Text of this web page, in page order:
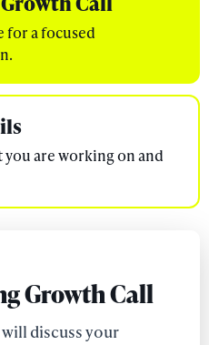
for a focused
you are working on and
Growth Call
will discuss your